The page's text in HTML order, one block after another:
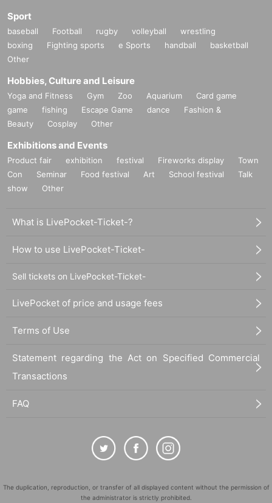
Sport
baseball Football rugby volleyball
wrestling
boxing
Fighting sports e Sports handball
basketball
Other
Hobbies, Culture and Leisure
Yoga and Fitness Gym Zoo Aquarium
Card game
game
fishing Escape Game dance
Fashion &
Beauty
Cosplay Other
Exhibitions and Events
Product fair exhibition festival Fireworks display
Town
Con
Seminar Food festival Art School festival
Talk
show
Other
What is LivePocket-Ticket-?
How to use LivePocket-Ticket-
Sell tickets on LivePocket-Ticket-
LivePocket of price and usage fees
Terms of Use
Statement regarding the Act on Specified Commercial
Transactions
FAQ
The duplication, reproduction, or transfer of all displayed content without the permission of
the administrator is strictly prohibited.